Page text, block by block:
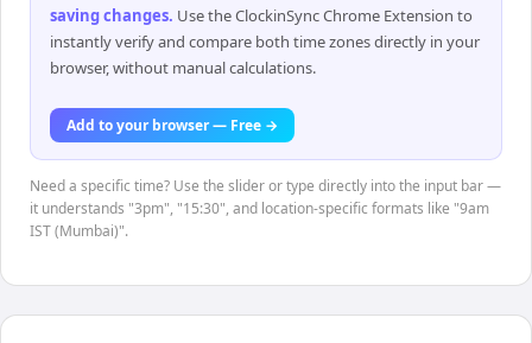
saving changes. Use the ClockinSync Chrome Extension to
instantly verify and compare both time zones directly in your
browser, without manual calculations.
Add to your browser — Free →
Need a specific time? Use the slider or type directly into the input bar —
it understands "3pm", "15:30", and location-specific formats like "9am
IST (Mumbai)".